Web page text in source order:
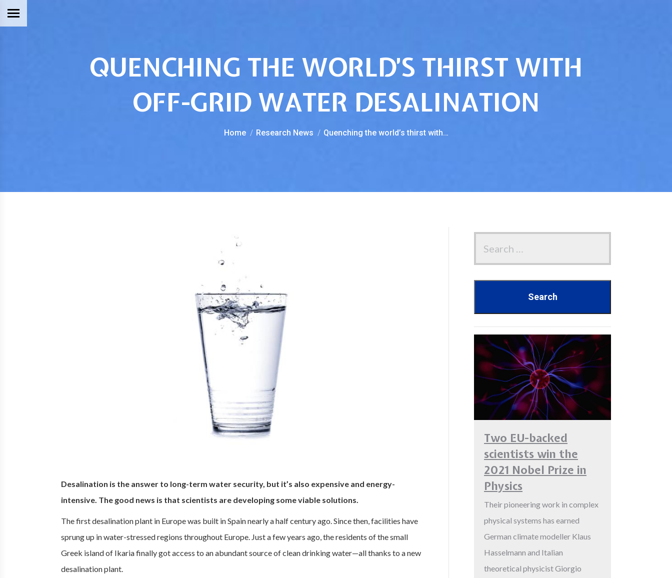
QUENCHING THE WORLD’S THIRST WITH
OFF-GRID WATER DESALINATION
You are here:
Home Research News Quenching the world’s thirst with…
Desalination is the answer to long-term water security, but it’s also expensive and energy-
intensive. The good news is that scientists are developing some viable solutions.
The first desalination plant in Europe was built in Spain nearly a half century ago. Since then, facilities have
sprung up in water-stressed regions throughout Europe. Just a few years ago, the residents of the small
Greek island of Ikaria finally got access to an abundant source of clean drinking water—all thanks to a new
desalination plant.
Two EU-backed
scientists win the
2021 Nobel Prize in
Physics
Their pioneering work in complex
physical systems has earned
German climate modeller Klaus
Hasselmann and Italian
theoretical physicist Giorgio